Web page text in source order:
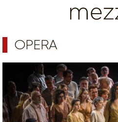
OPERA